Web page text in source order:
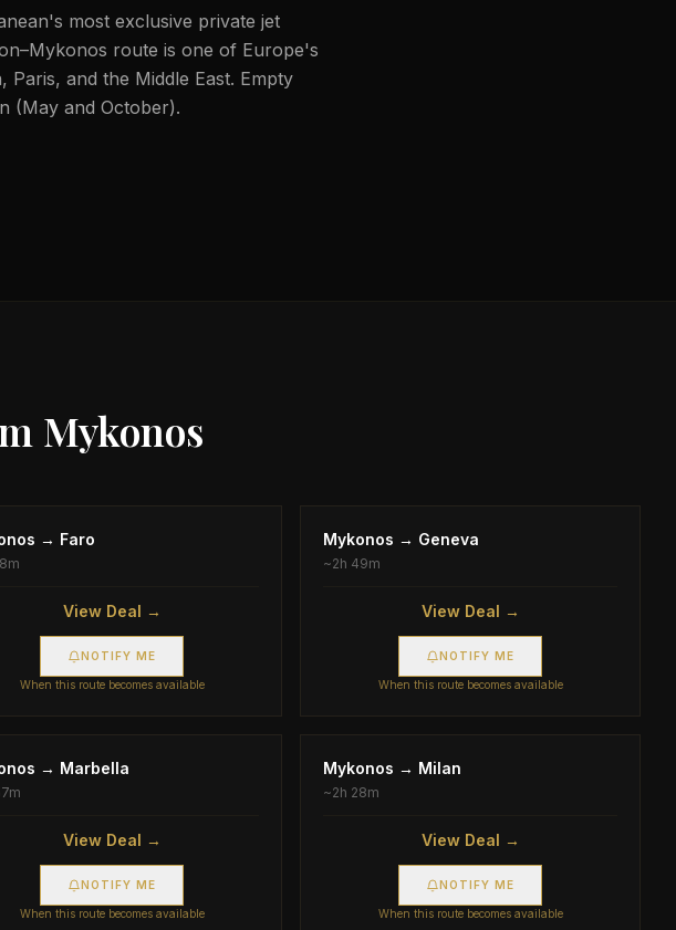
most exclusive private jet
route is one of Europe's
and the Middle East. Empty
(May and October).
Mykonos
→ Faro
View Deal →
NOTIFY ME
When this route becomes available
Mykonos → Geneva
~2h 49m
View Deal →
NOTIFY ME
When this route becomes available
→ Marbella
View Deal →
NOTIFY ME
When this route becomes available
Mykonos → Milan
~2h 28m
View Deal →
NOTIFY ME
When this route becomes available